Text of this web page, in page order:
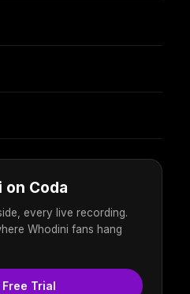
on Coda
every live recording.
Whodini fans hang
Trial